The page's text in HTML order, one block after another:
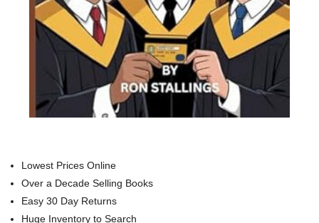
Lowest Prices Online
Over a Decade Selling Books
Easy 30 Day Returns
Huge Inventory to Search